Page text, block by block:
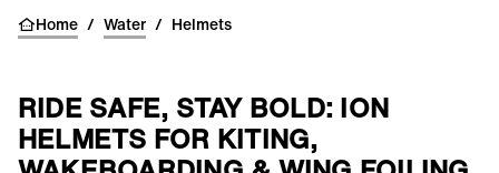
Home / Water / Helmets
RIDE SAFE, STAY BOLD: ION
HELMETS FOR KITING,